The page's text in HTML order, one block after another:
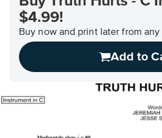
Accessibility
Statement
questions
$4.99!
Buy now and print later from
Add to